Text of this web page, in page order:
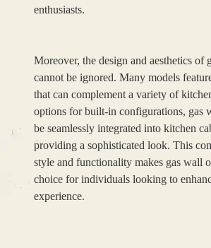
enthusiasts.
Moreover, the design and aesthetics of
cannot be ignored. Many models
that can complement a variety of
options for built-in configurations, gas
be seamlessly integrated into kitchen
providing a sophisticated look. This
style and functionality makes gas wall
choice for individuals looking to
experience.